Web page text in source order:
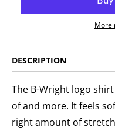
More
DESCRIPTION
The B-Wright logo
of and more. It feels
right amount of